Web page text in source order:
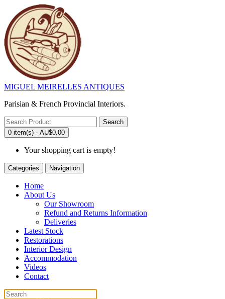
MIGUEL MEIRELLES ANTIQUES
Parisian & French Provincial Interiors.
Search
0 item(s) - AU$0.00
Your shopping cart is empty!
Categories Navigation
Home
About Us
Our Showroom
Refund and Returns Information
Deliveries
Latest Stock
Restorations
Interior Design
Accommodation
Videos
Contact